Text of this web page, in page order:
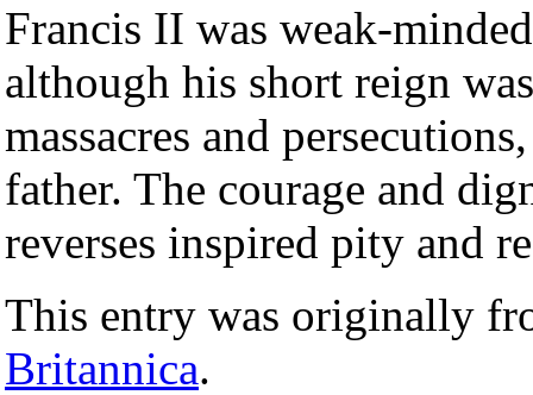
Francis II was weak-
although his short reign
massacres and
father. The courage and
reverses inspired pity and
This entry was originally
Britannica.